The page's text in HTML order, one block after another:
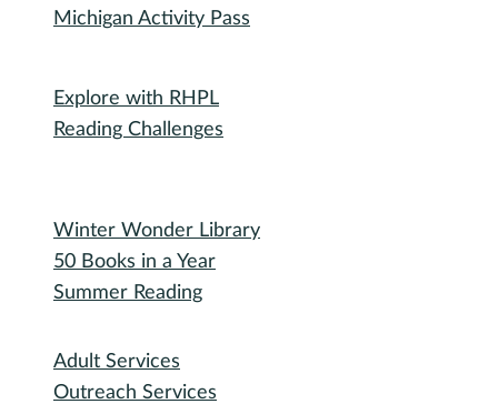
Winter Wonder Library
50 Books in a Year
Summer Reading
Explore with RHPL
Reading Challenges
Michigan Activity Pass
Adult Services
Outreach Services